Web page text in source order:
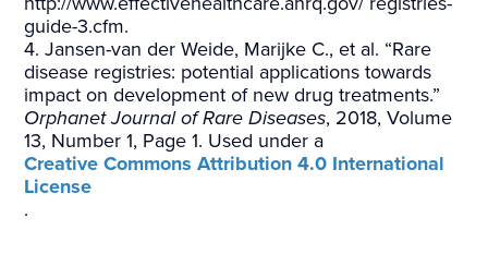
guide-3.cfm.
4. Jansen-van der Weide, Marijke C., et al. “Rare
disease registries: potential applications towards
impact on development of new drug treatments.”
Orphanet Journal of Rare Diseases, 2018, Volume
13, Number 1, Page 1. Used under a
Creative Commons Attribution 4.0 International
License
.